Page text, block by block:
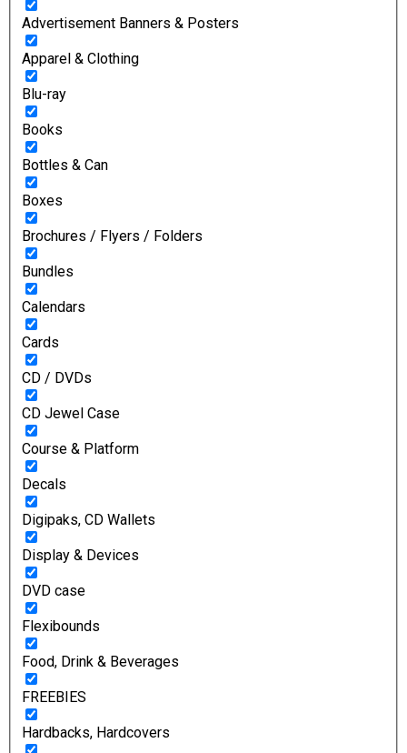
Advertisement Banners & Posters
Apparel & Clothing
Blu-ray
Books
Bottles & Can
Boxes
Brochures / Flyers / Folders
Bundles
Calendars
Cards
CD / DVDs
CD Jewel Case
Course & Platform
Decals
Digipaks, CD Wallets
Display & Devices
DVD case
Flexibounds
Food, Drink & Beverages
FREEBIES
Hardbacks, Hardcovers